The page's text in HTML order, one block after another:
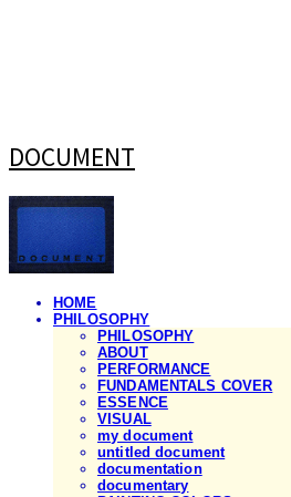
DOCUMENT
HOME
PHILOSOPHY
PHILOSOPHY
ABOUT
PERFORMANCE
FUNDAMENTALS COVER
ESSENCE
VISUAL
my document
untitled document
documentation
documentary